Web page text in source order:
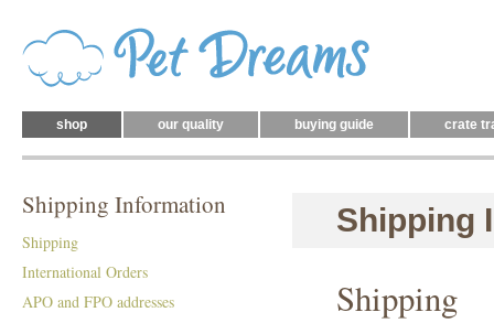
shop our quality buying guide crate
Shipping Information
Shipping
International Orders
APO and FPO addresses
Shipping
Shipping